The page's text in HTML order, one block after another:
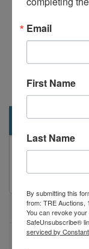
92"
EquipChefs
Email
First Name
Last Name
By submitting this
from: TRE Auctions,
You can revoke
SafeUnsubscribe®
serviced by